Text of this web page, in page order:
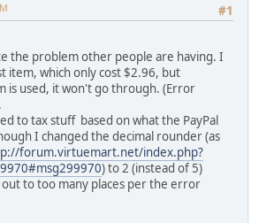
#1
the problem other people are having. I
item, which only cost $2.96, but
is used, it won't go through. (Error
to tax stuff based on what the PayPal
I changed the decimal rounder (as
forum.virtuemart.net/index.php?
) to 2 (instead of 5)
out to too many places per the error